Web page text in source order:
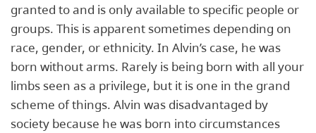
granted to and is only available to specific people or
groups. This is apparent sometimes depending on
race, gender, or ethnicity. In Alvin’s case, he was
born without arms. Rarely is being born with all your
limbs seen as a privilege, but it is one in the grand
scheme of things. Alvin was disadvantaged by
society because he was born into circumstances